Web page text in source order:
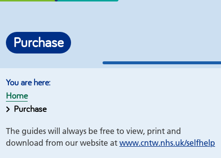
Purchase
Home
Purchase
The guides will always be free to view, print and
download from our website at www.cntw.nhs.uk/selfhelp